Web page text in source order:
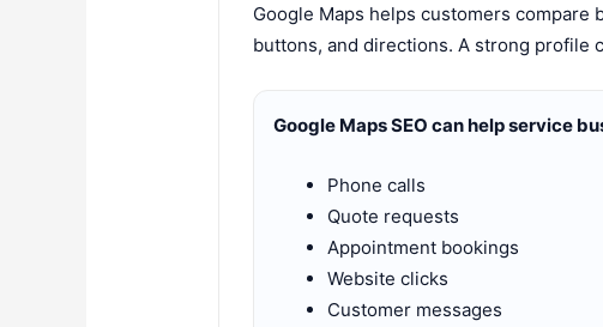
Google Maps helps customers
buttons, and directions. A strong profile
Google Maps SEO can help service
Phone calls
Quote requests
Appointment bookings
Website clicks
Customer messages